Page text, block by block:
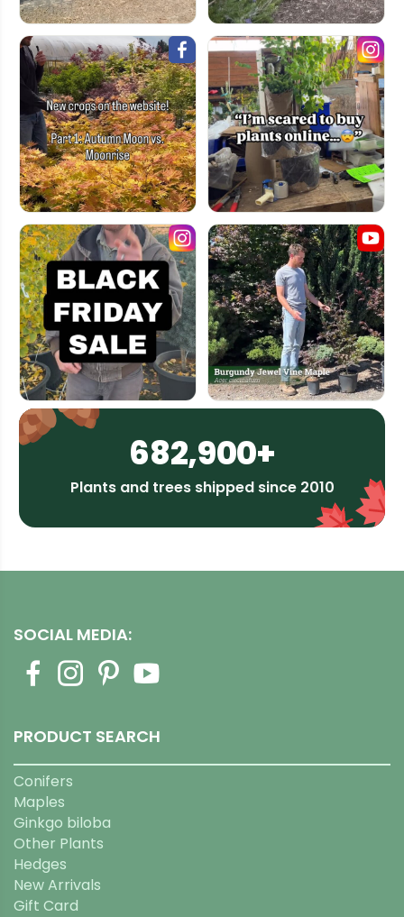
682,900+
Plants and trees shipped since 2010
SOCIAL MEDIA:
PRODUCT SEARCH
Conifers
Maples
Ginkgo biloba
Other Plants
Hedges
New Arrivals
Gift Card